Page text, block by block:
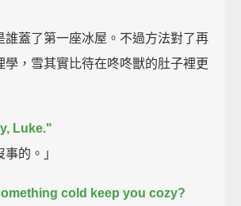
誰蓋了第一座冰屋。不過方法對了再
學，雪其實比待在咚咚獸的肚子裡更
Luke."
事的。」
cold keep you cozy?